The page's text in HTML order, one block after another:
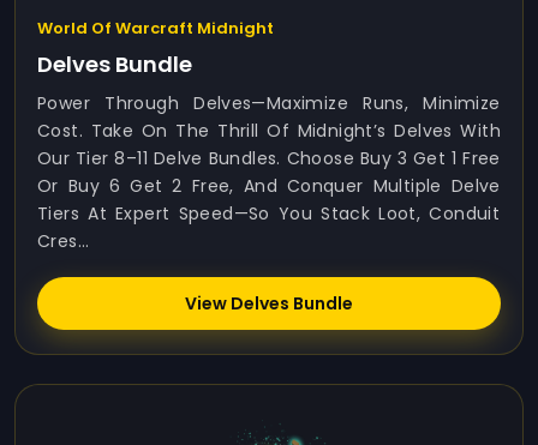
World Of Warcraft Midnight
Delves Bundle
Power Through Delves—Maximize Runs, Minimize
Cost. Take On The Thrill Of Midnight’s Delves With
Our Tier 8–11 Delve Bundles. Choose Buy 3 Get 1 Free
Or Buy 6 Get 2 Free, And Conquer Multiple Delve
Tiers At Expert Speed—So You Stack Loot, Conduit
Cres...
View Delves Bundle